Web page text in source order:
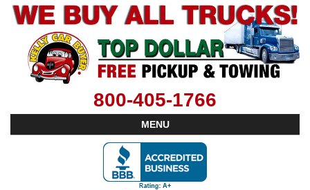
800-405-1766
MENU